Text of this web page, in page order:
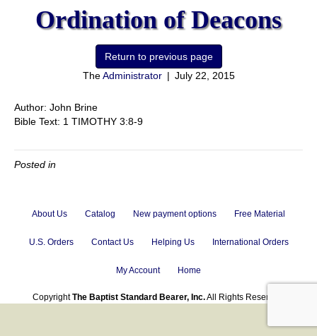
Ordination of Deacons
TheAdministrator | July 22, 2015
Author: John Brine
Bible Text: 1 TIMOTHY 3:8-9
Posted in
About Us Catalog New payment options Free Material
U.S. Orders Contact Us Helping Us International Orders
My Account Home
CopyrightThe Baptist Standard Bearer, Inc.All Rights Reserved.